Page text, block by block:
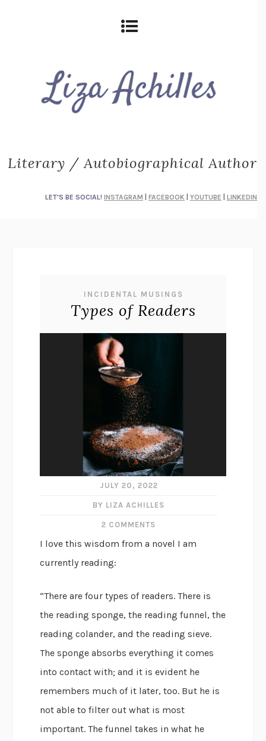
Literary / Autobiographical Author
LET'S BE SOCIAL! INSTAGRAM FACEBOOK YOUTUBE LINKEDIN
INCIDENTAL MUSINGS
Types of Readers
JULY 20, 2022
BY LIZA ACHILLES
2 COMMENTS
I love this wisdom from a novel I am
currently reading:
“There are four types of readers. There is
the reading sponge, the reading funnel, the
reading colander, and the reading sieve.
The sponge absorbs everything it comes
into contact with; and it is evident he
remembers much of it later, too. But he is
not able to filter out what is most
important. The funnel takes in what he